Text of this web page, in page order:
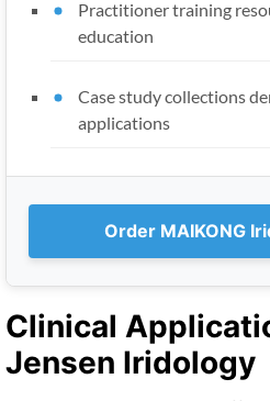
Practitioner training
education
Case study collections
applications
Order MAIKONG
Clinical
Jensen Iridology